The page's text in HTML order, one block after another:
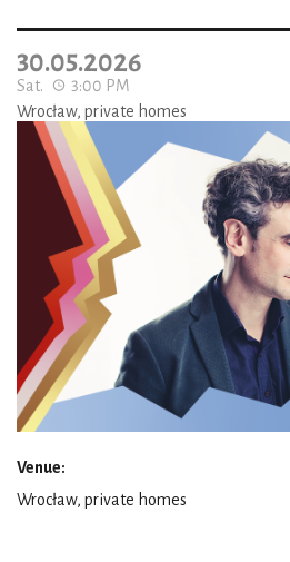
30.05.2026
Sat.
3:00 PM
Wrocław, private homes
Venue:
Wrocław, private homes